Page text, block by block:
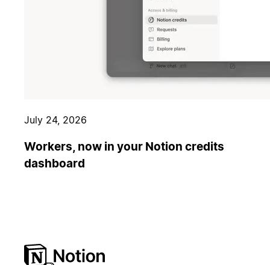
July 24, 2026
Workers, now in your Notion credits
dashboard